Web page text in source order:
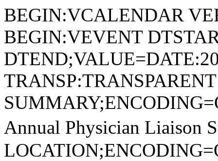
BEGIN:VCALENDAR
BEGIN:VEVENT
Annual Physician Liaison